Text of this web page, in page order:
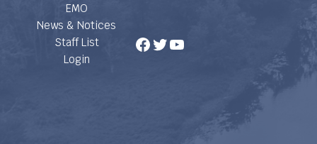
EMO
News & Notices
Staff List
Login
Facebook
Twitter
YouTube